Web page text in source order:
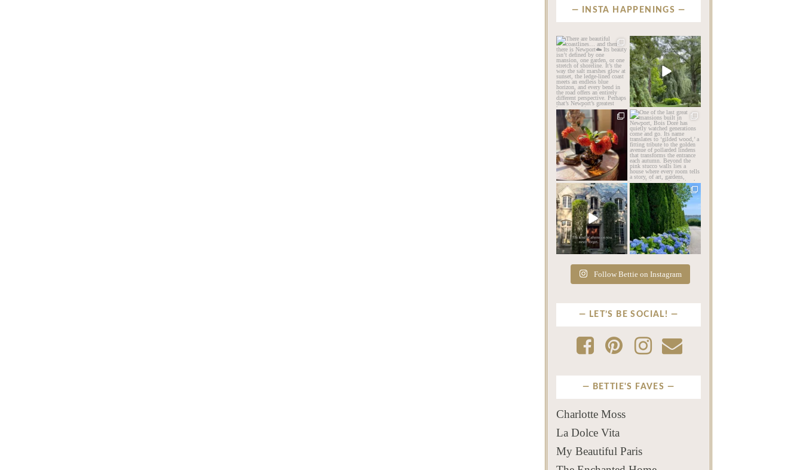
INSTA HAPPENINGS
privatenewport
There are beautiful
coastlines… and then there
is...
Aug 6
201 12
privatenewport
Some homes make an
impression before you
ever...
Aug 2
803 24
privatenewport
The garden’s final act may
be its most beautiful
...
Jul 30
125 7
privatenewport
One of the last great
mansions built in
Newport,...
Jul 23
361 9
privatenewport
The rains have come and
gone. The heat has
broken....
Jul 20
271 9
privatenewport
The color of a Newport
summer? Hydrangea blue
...
Jul 19
500
14
Follow Bettie on Instagram
LET’S BE SOCIAL!
BETTIE'S FAVES
Charlotte Moss
La Dolce Vita
My Beautiful Paris